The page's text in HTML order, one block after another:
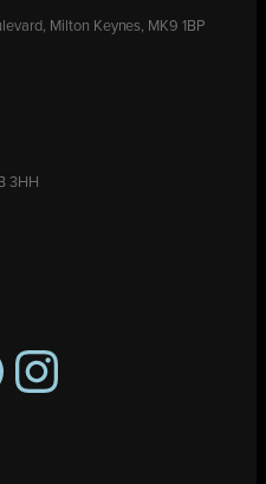
Milton Keynes, MK9 1BP
3HH
Instagram